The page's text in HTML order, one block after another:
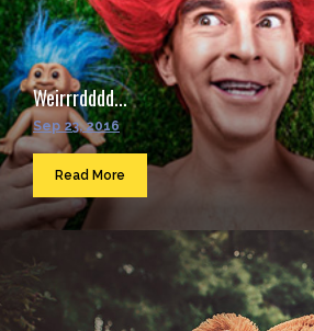
Weirrrdddd...
Sep 23, 2016
Read More